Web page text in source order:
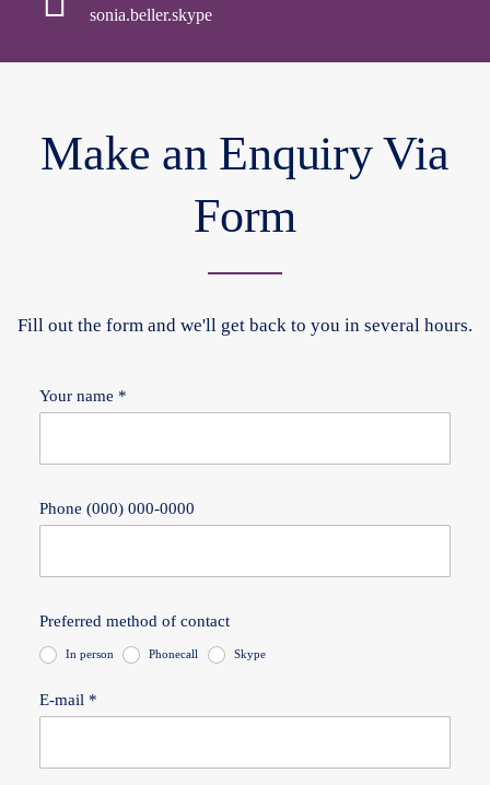
sonia.beller.skype
Make an Enquiry Via
Form
Fill out the form and we'll get back to you in several hours.
Your name *
Phone (000) 000-0000
Preferred method of contact
In person Phonecall Skype
E-mail *